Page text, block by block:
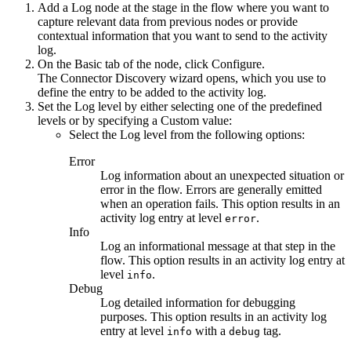
Add a Log node at the stage in the flow where you want to
capture relevant data from previous nodes or provide
contextual information that you want to send to the activity
log.
On the Basic tab of the node, click Configure.
The Connector Discovery wizard opens, which you use to
define the entry to be added to the activity log.
Set the Log level by either selecting one of the predefined
levels or by specifying a Custom value:
Select the Log level from the following options:
Error
Log information about an unexpected situation or
error in the flow. Errors are generally emitted
when an operation fails. This option results in an
activity log entry at level error.
Info
Log an informational message at that step in the
flow. This option results in an activity log entry at
level info.
Debug
Log detailed information for debugging
purposes. This option results in an activity log
entry at level info with a debug tag.